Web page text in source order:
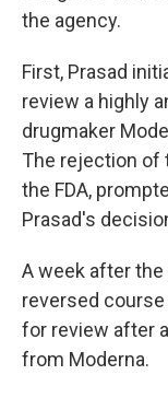
the agency.
First, Prasad
review a highly
drugmaker
The rejection of
the FDA,
Prasad's
A week after
reversed
for review after
from Moderna.